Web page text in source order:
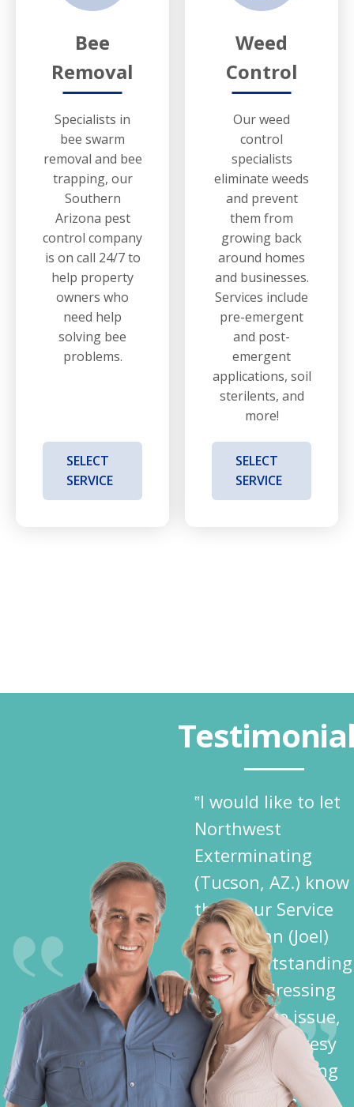
Bee
Removal
Specialists in
bee swarm
removal and bee
trapping, our
Southern
Arizona pest
control company
is on call 24/7 to
help property
owners who
need help
solving bee
problems.
SELECT
SERVICE
Weed
Control
Our weed
control
specialists
eliminate weeds
and prevent
them from
growing back
around homes
and businesses.
Services include
pre-emergent
and post-
emergent
applications, soil
sterilents, and
more!
SELECT
SERVICE
‟I would like to let
Northwest
Exterminating
(Tucson, AZ.) know
that your Service
Technician (Joel)
did an outstanding
job in addressing
my Termite issue,
plus the courtesy
shown me during
his activities —